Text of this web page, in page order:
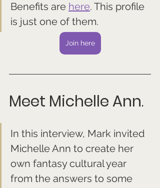
Benefits are here. This profile
is just one of them.
Join here
Meet Michelle Ann.
In this interview, Mark invited
Michelle Ann to create her
own fantasy cultural year
from the answers to some